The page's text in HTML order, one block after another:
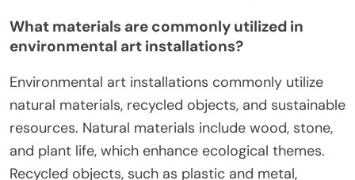
What materials are commonly utilized in
environmental art installations?
Environmental art installations commonly utilize
natural materials, recycled objects, and sustainable
resources. Natural materials include wood, stone,
and plant life, which enhance ecological themes.
Recycled objects, such as plastic and metal,